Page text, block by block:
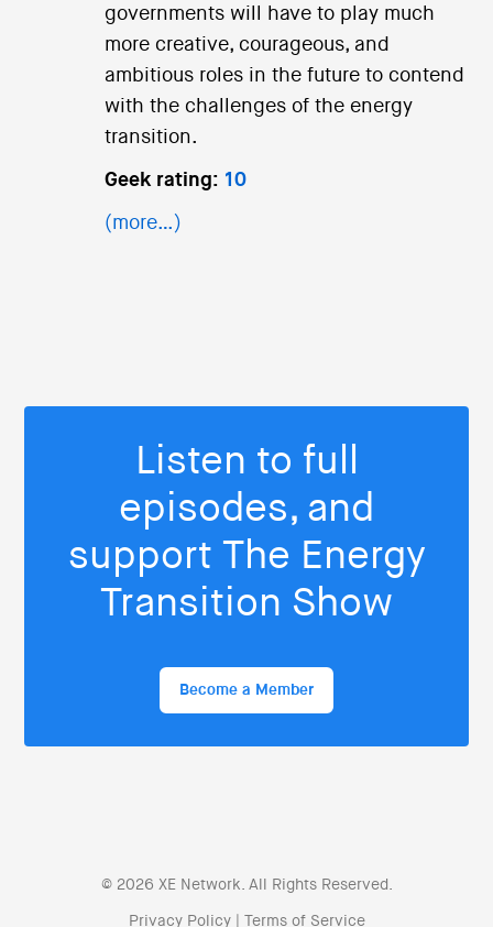
governments will have to play much
more creative, courageous, and
ambitious roles in the future to contend
with the challenges of the energy
transition.
Geek rating: 10
(more…)
Listen to full
episodes, and
support The Energy
Transition Show
Become a Member
© 2026 XE Network. All Rights Reserved.
Privacy Policy| Terms of Service